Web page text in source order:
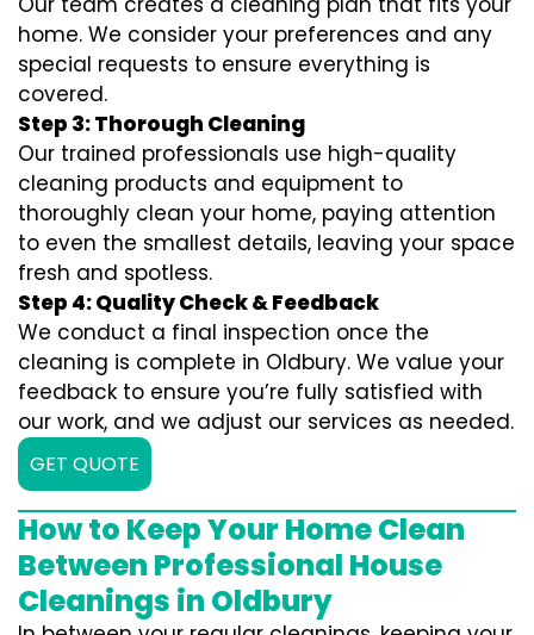
home. We consider your preferences and any
special requests to ensure everything is
covered.
Step 3: Thorough Cleaning
Our trained professionals use high-quality
cleaning products and equipment to
thoroughly clean your home, paying attention
to even the smallest details, leaving your space
fresh and spotless.
Step 4: Quality Check & Feedback
We conduct a final inspection once the
cleaning is complete in Oldbury. We value your
feedback to ensure you’re fully satisfied with
our work, and we adjust our services as needed.
GET QUOTE
How to Keep Your Home Clean
Between Professional House
Cleanings in Oldbury